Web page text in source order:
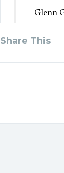
— Glenn
Share This